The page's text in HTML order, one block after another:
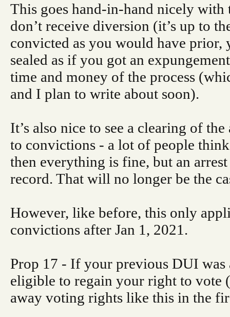
This goes hand-in-hand nicely
don’t receive diversion (it’s up to
convicted as you would have prior,
sealed as if you got an
time and money of the process
and I plan to write about soon).
It’s also nice to see a clearing of the
to convictions - a lot of people
then everything is fine, but an
record. That will no longer be the
However, like before, this only
convictions after Jan 1, 2021.
Prop 17 - If your previous DUI was
eligible to regain your right to vote
away voting rights like this in the